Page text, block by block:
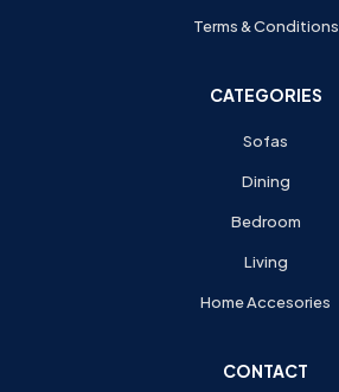
Terms & Conditions
CATEGORIES
Sofas
Dining
Bedroom
Living
Home Accesories
CONTACT